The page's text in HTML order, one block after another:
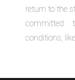
return to the
committed
conditions,